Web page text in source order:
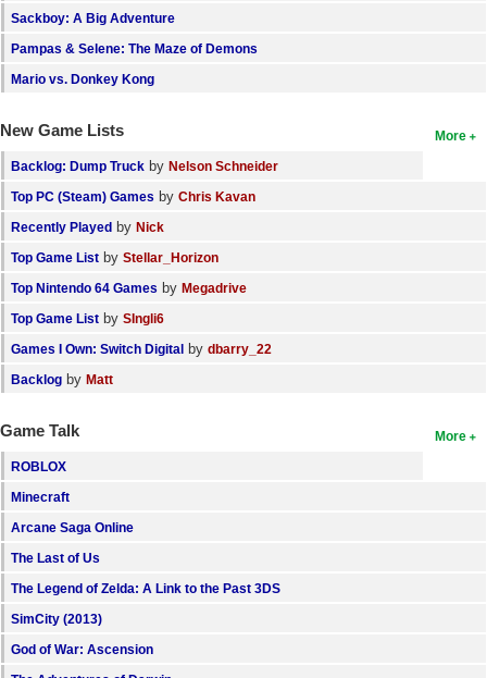
Sackboy: A Big Adventure
Pampas & Selene: The Maze of Demons
Mario vs. Donkey Kong
More
New Game Lists
Backlog: Dump Truck by Nelson Schneider
Top PC (Steam) Games by Chris Kavan
Recently Played by Nick
Top Game List by Stellar_Horizon
Top Nintendo 64 Games by Megadrive
Top Game List by SIngli6
Games I Own: Switch Digital by dbarry_22
Backlog by Matt
More
Game Talk
ROBLOX
Minecraft
Arcane Saga Online
The Last of Us
The Legend of Zelda: A Link to the Past 3DS
SimCity (2013)
God of War: Ascension